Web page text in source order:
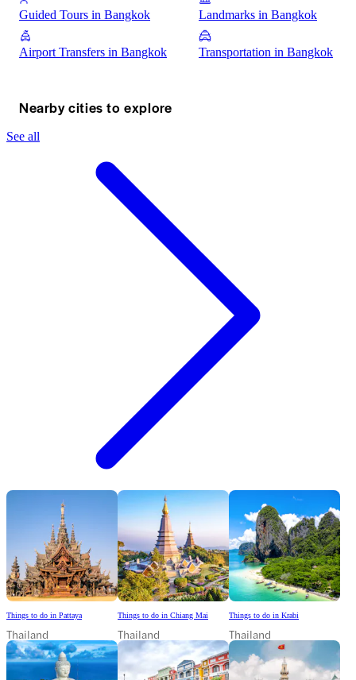
Guided Tours in Bangkok Landmarks in Bangkok
Airport Transfers in Bangkok Transportation in Bangkok
Nearby cities to explore
See all
Things to do in Pattaya
Thailand
Things to do in Chiang Mai
Thailand
Things to do in Krabi
Thailand